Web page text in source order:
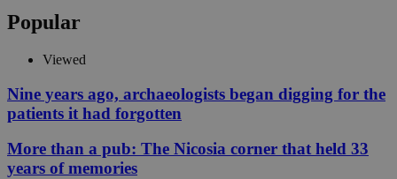
Popular
Viewed
Nine years ago, archaeologists began digging for the
patients it had forgotten
More than a pub: The Nicosia corner that held 33
years of memories